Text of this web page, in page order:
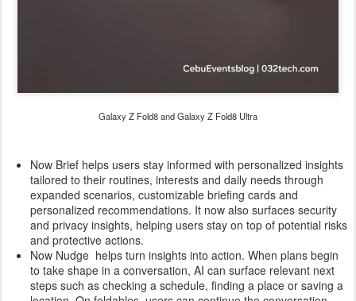
Galaxy Z Fold8 and Galaxy Z Fold8 Ultra
Now Brief helps users stay informed with personalized insights
tailored to their routines, interests and daily needs through
expanded scenarios, customizable briefing cards and
personalized recommendations. It now also surfaces security
and privacy insights, helping users stay on top of potential risks
and protective actions.
Now Nudge helps turn insights into action. When plans begin
to take shape in a conversation, AI can surface relevant next
steps such as checking a schedule, finding a place or saving a